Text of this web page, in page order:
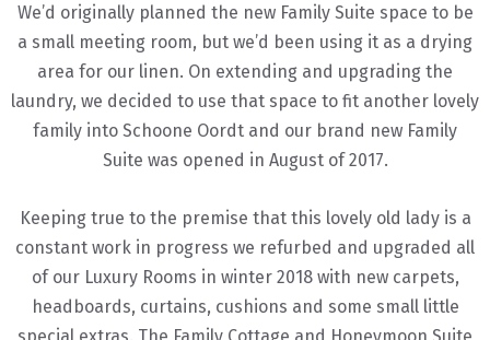
We’d originally planned the new Family Suite space to be
a small meeting room, but we’d been using it as a drying
area for our linen. On extending and upgrading the
laundry, we decided to use that space to fit another lovely
family into Schoone Oordt and our brand new Family
Suite was opened in August of 2017.
Keeping true to the premise that this lovely old lady is a
constant work in progress we refurbed and upgraded all
of our Luxury Rooms in winter 2018 with new carpets,
headboards, curtains, cushions and some small little